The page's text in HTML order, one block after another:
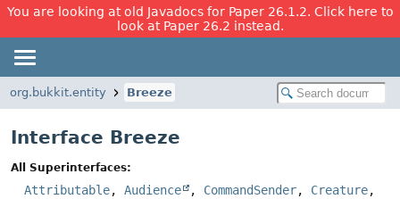
You are looking at old Javadocs for Paper 26.1.2. Click here to
look at Paper 26.2 instead.
org.bukkit.entity Breeze
Interface Breeze
All Superinterfaces:
Attributable, Audience , CommandSender, Creature,